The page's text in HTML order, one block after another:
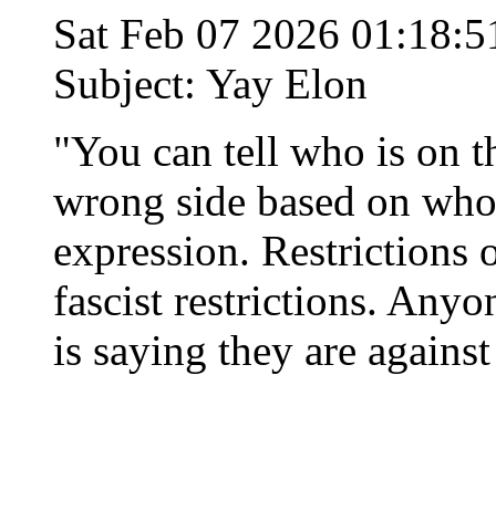
Sat Feb 07 2026
Subject: Yay Elon
"You can tell who is on
wrong side based on
expression. Restrictions
fascist restrictions.
is saying they are